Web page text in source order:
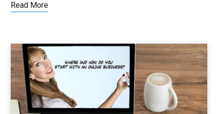
Read More